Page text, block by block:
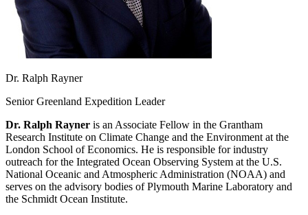
Dr. Ralph Rayner
Senior Greenland Expedition Leader
Dr. Ralph Rayner is an Associate Fellow in the Grantham
Research Institute on Climate Change and the Environment at the
London School of Economics. He is responsible for industry
outreach for the Integrated Ocean Observing System at the U.S.
National Oceanic and Atmospheric Administration (NOAA) and
serves on the advisory bodies of Plymouth Marine Laboratory and
the Schmidt Ocean Institute.